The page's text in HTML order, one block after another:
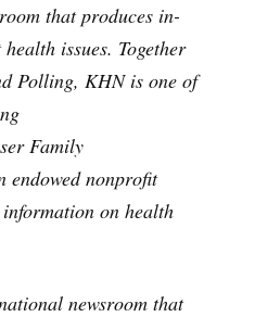
that produces in-
issues. Together
Polling, KHN is one of
Family
nonprofit
on health
newsroom that